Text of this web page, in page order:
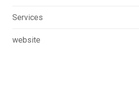
Services
website